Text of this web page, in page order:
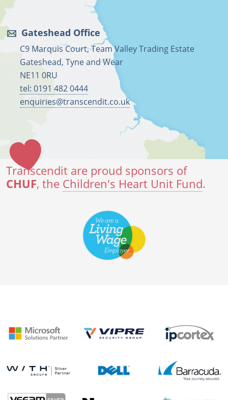
Gateshead Office
C9 Marquis Court, Team Valley Trading Estate
Gateshead, Tyne and Wear
NE11 0RU
tel: 0191 482 0444
enquiries@transcendit.co.uk
Transcendit are proud sponsors of
CHUF, the Children's Heart Unit Fund.